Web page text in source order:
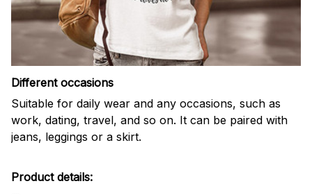
Different occasions
Suitable for daily wear and any occasions, such as
work, dating, travel, and so on. It can be paired with
jeans, leggings or a skirt.
Product details: